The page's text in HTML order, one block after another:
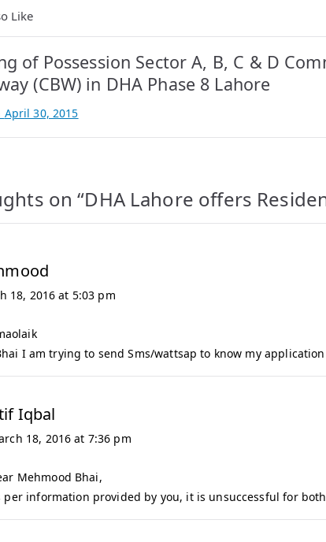
Like
of Possession Sector A, B, C & D
(CBW) in DHA Phase 8 Lahore
April 30, 2015
on “DHA Lahore offers
18, 2016 at 5:03 pm
I am trying to send Sms/wattsap to know my
Iqbal
18, 2016 at 7:36 pm
Mehmood Bhai,
per information provided by you, it is unsuccessful for